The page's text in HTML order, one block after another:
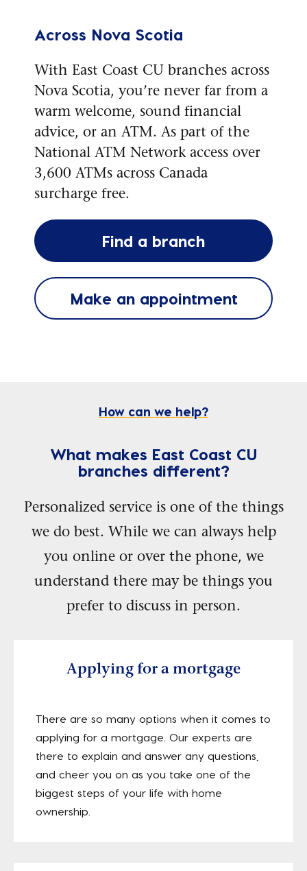
Across Nova Scotia
With East Coast CU branches across
Nova Scotia, you’re never far from a
warm welcome, sound financial
advice, or an ATM. As part of the
National ATM Network access over
3,600 ATMs across Canada
surcharge free.
Find a branch
Make an appointment
How can we help?
What makes East Coast CU
branches different?
Personalized service is one of the things
we do best. While we can always help
you online or over the phone, we
understand there may be things you
prefer to discuss in person.
Applying for a mortgage
There are so many options when it comes to
applying for a mortgage. Our experts are
there to explain and answer any questions,
and cheer you on as you take one of the
biggest steps of your life with home
ownership.